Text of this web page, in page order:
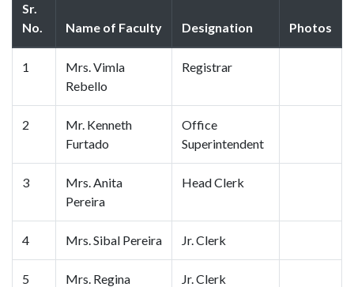
Sr.
No.
Name of Faculty Designation Photos
1
Mrs. Vimla
Rebello
Registrar
2
Mr. Kenneth
Furtado
Office
Superintendent
3
Mrs. Anita
Pereira
Head Clerk
4 Mrs. Sibal Pereira Jr. Clerk
5
Mrs. Regina
Jr. Clerk